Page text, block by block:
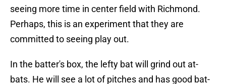
seeing more time in center field with Richmond.
Perhaps, this is an experiment that they are
committed to seeing play out.
In the batter's box, the lefty bat will grind out at-
bats. He will see a lot of pitches and has good bat-